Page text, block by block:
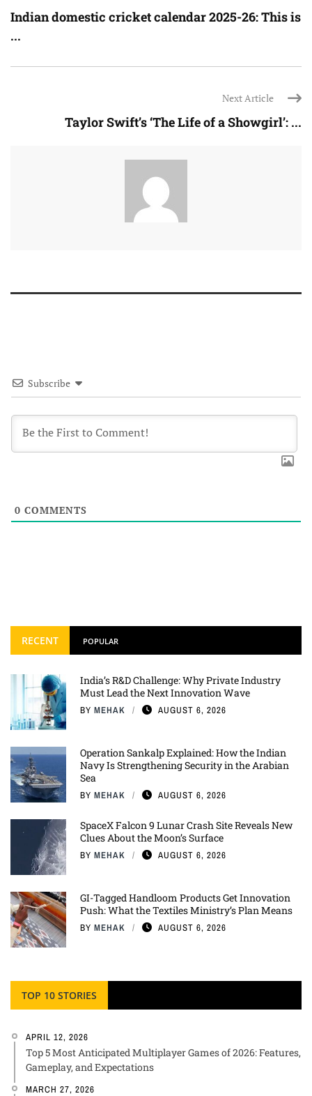
Indian domestic cricket calendar 2025-26: This is
...
Next Article
Taylor Swift’s ‘The Life of a Showgirl’: ...
Subscribe
0 COMMENTS
RECENT POPULAR
India’s R&D Challenge: Why Private Industry
Must Lead the Next Innovation Wave
BY MEHAK AUGUST 6, 2026
Operation Sankalp Explained: How the Indian
Navy Is Strengthening Security in the Arabian
Sea
BY MEHAK AUGUST 6, 2026
SpaceX Falcon 9 Lunar Crash Site Reveals New
Clues About the Moon’s Surface
BY MEHAK AUGUST 6, 2026
GI-Tagged Handloom Products Get Innovation
Push: What the Textiles Ministry’s Plan Means
BY MEHAK AUGUST 6, 2026
TOP 10 STORIES
APRIL 12, 2026
Top 5 Most Anticipated Multiplayer Games of 2026: Features,
Gameplay, and Expectations
MARCH 27, 2026